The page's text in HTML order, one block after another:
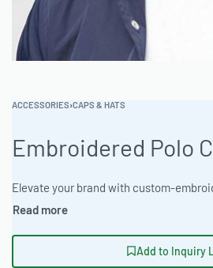
ACCESSORIES›CAPS & HATS
Embroidered Polo
Add to Inquiry